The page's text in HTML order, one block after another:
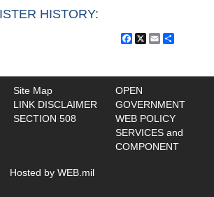
HISTORY:
Facebook
X Email
Site Map
LINK DISCLAIMER
SECTION 508
OPEN
GOVERNMENT
WEB POLICY
SERVICES and
COMPONENT
Hosted by WEB.mil